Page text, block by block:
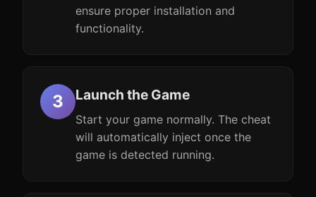
ensure proper installation and
functionality.
Launch the Game
Start your game normally. The cheat
will automatically inject once the
game is detected running.